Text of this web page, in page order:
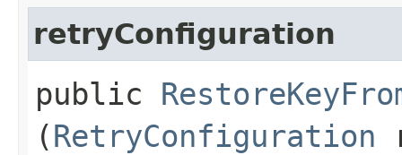
retryConfiguration
public
(RetryConfiguration